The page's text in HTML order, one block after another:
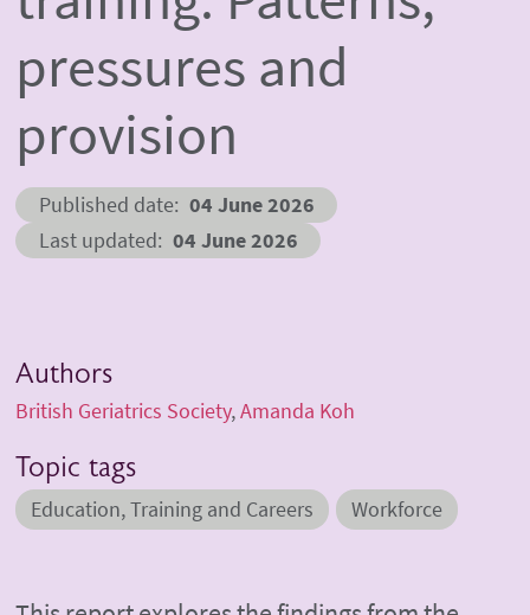
pressures and
provision
Published date 04 June 2026
Last updated 04 June 2026
Authors
British Geriatrics Society Amanda Koh
Topic tags
Education, Training and Careers Workforce